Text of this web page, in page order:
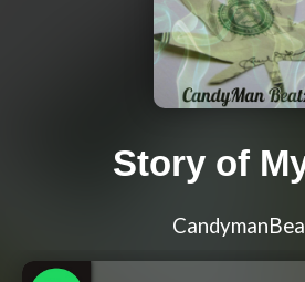
Story of